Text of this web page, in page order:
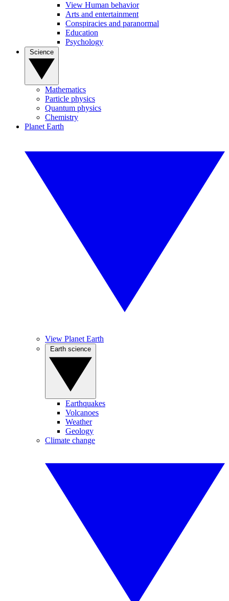
View Human behavior
Arts and entertainment
Conspiracies and paranormal
Education
Psychology
Mathematics
Particle physics
Quantum physics
Chemistry
Planet Earth
View Planet Earth
Earthquakes
Volcanoes
Weather
Geology
Climate change